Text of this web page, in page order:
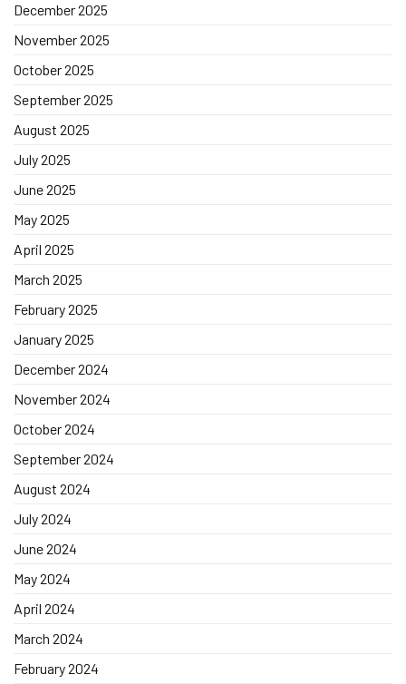
December 2025
November 2025
October 2025
September 2025
August 2025
July 2025
June 2025
May 2025
April 2025
March 2025
February 2025
January 2025
December 2024
November 2024
October 2024
September 2024
August 2024
July 2024
June 2024
May 2024
April 2024
March 2024
February 2024